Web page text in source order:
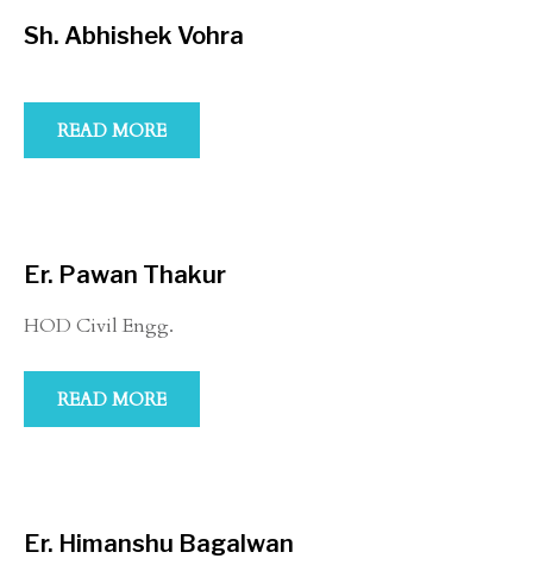
Sh. Abhishek Vohra
READ MORE
Er. Pawan Thakur
HOD Civil Engg.
READ MORE
Er. Himanshu Bagalwan